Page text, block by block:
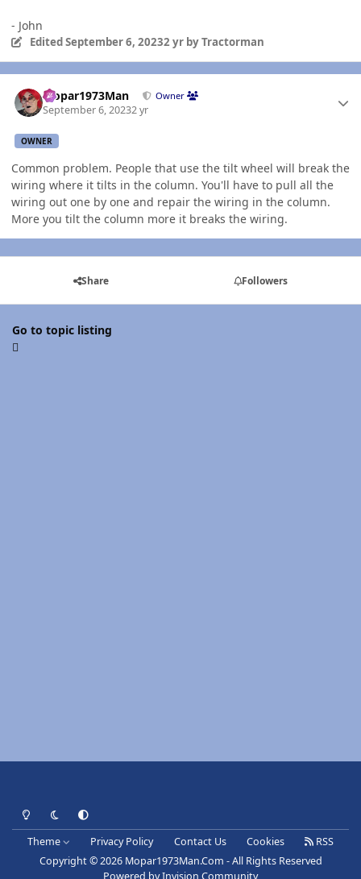
- John
EditedSeptember 6, 20232 yrby Tractorman
Mopar1973Man Owner
September 6, 20232 yr
OWNER
Common problem. People that use the tilt wheel will break the
wiring where it tilts in the column. You'll have to pull all the
wiring out one by one and repair the wiring in the column.
More you tilt the column more it breaks the wiring.
Share Followers
Go to topic listing
Light ModeDark ModeSystem Preference
Theme Privacy Policy Contact Us Cookies
RSS
Copyright © 2026 Mopar1973Man.Com - All Rights Reserved